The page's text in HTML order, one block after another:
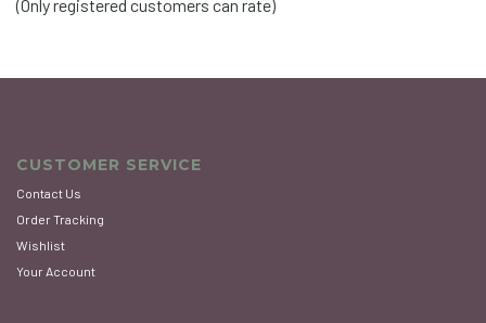
5
(Only registered customers can rate)
CUSTOMER SERVICE
Contact Us
Order Tracking
Wishlist
Your Account